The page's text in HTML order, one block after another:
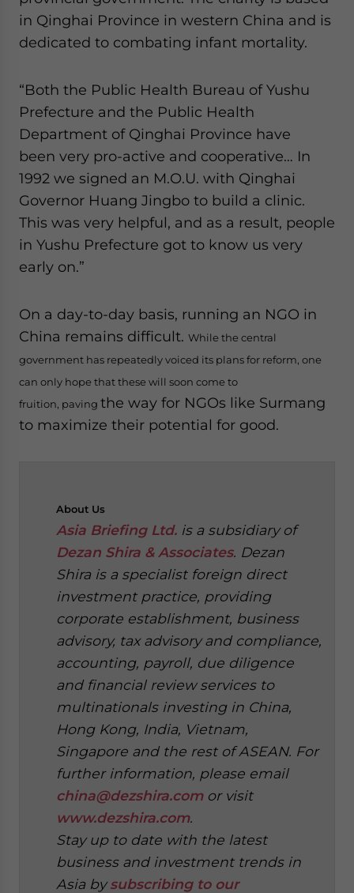
in Qinghai Province in western China and is
dedicated to combating infant mortality.
“Both the Public Health Bureau of Yushu
Prefecture and the Public Health
Department of Qinghai Province have
been very pro-active and cooperative… In
1992 we signed an M.O.U. with Qinghai
Governor Huang Jingbo to build a clinic.
This was very helpful, and as a result, people
in Yushu Prefecture got to know us very
early on.”
On a day-to-day basis, running an NGO in
China remains difficult. While the central
government has repeatedly voiced its plans for reform, one
can only hope that these will soon come to
fruition, paving the way for NGOs like Surmang
to maximize their potential for good.
About Us
Asia Briefing Ltd. is a subsidiary of
Dezan Shira & Associates. Dezan
Shira is a specialist foreign direct
investment practice, providing
corporate establishment, business
advisory, tax advisory and compliance,
accounting, payroll, due diligence
and financial review services to
multinationals investing in China,
Hong Kong, India, Vietnam,
Singapore and the rest of ASEAN. For
further information, please email
china@dezshira.comor visit
www.dezshira.com.
Stay up to date with the latest
business and investment trends in
Asia bysubscribing to our